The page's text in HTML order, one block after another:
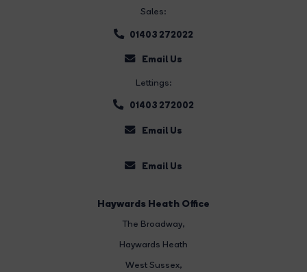
Sales:
01403 272022
Email Us
Lettings:
01403 272002
Email Us
Email Us
Haywards Heath Office
The Broadway,
Haywards Heath
West Sussex,